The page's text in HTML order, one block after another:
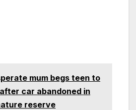
mum begs teen to
after car abandoned in
reserve